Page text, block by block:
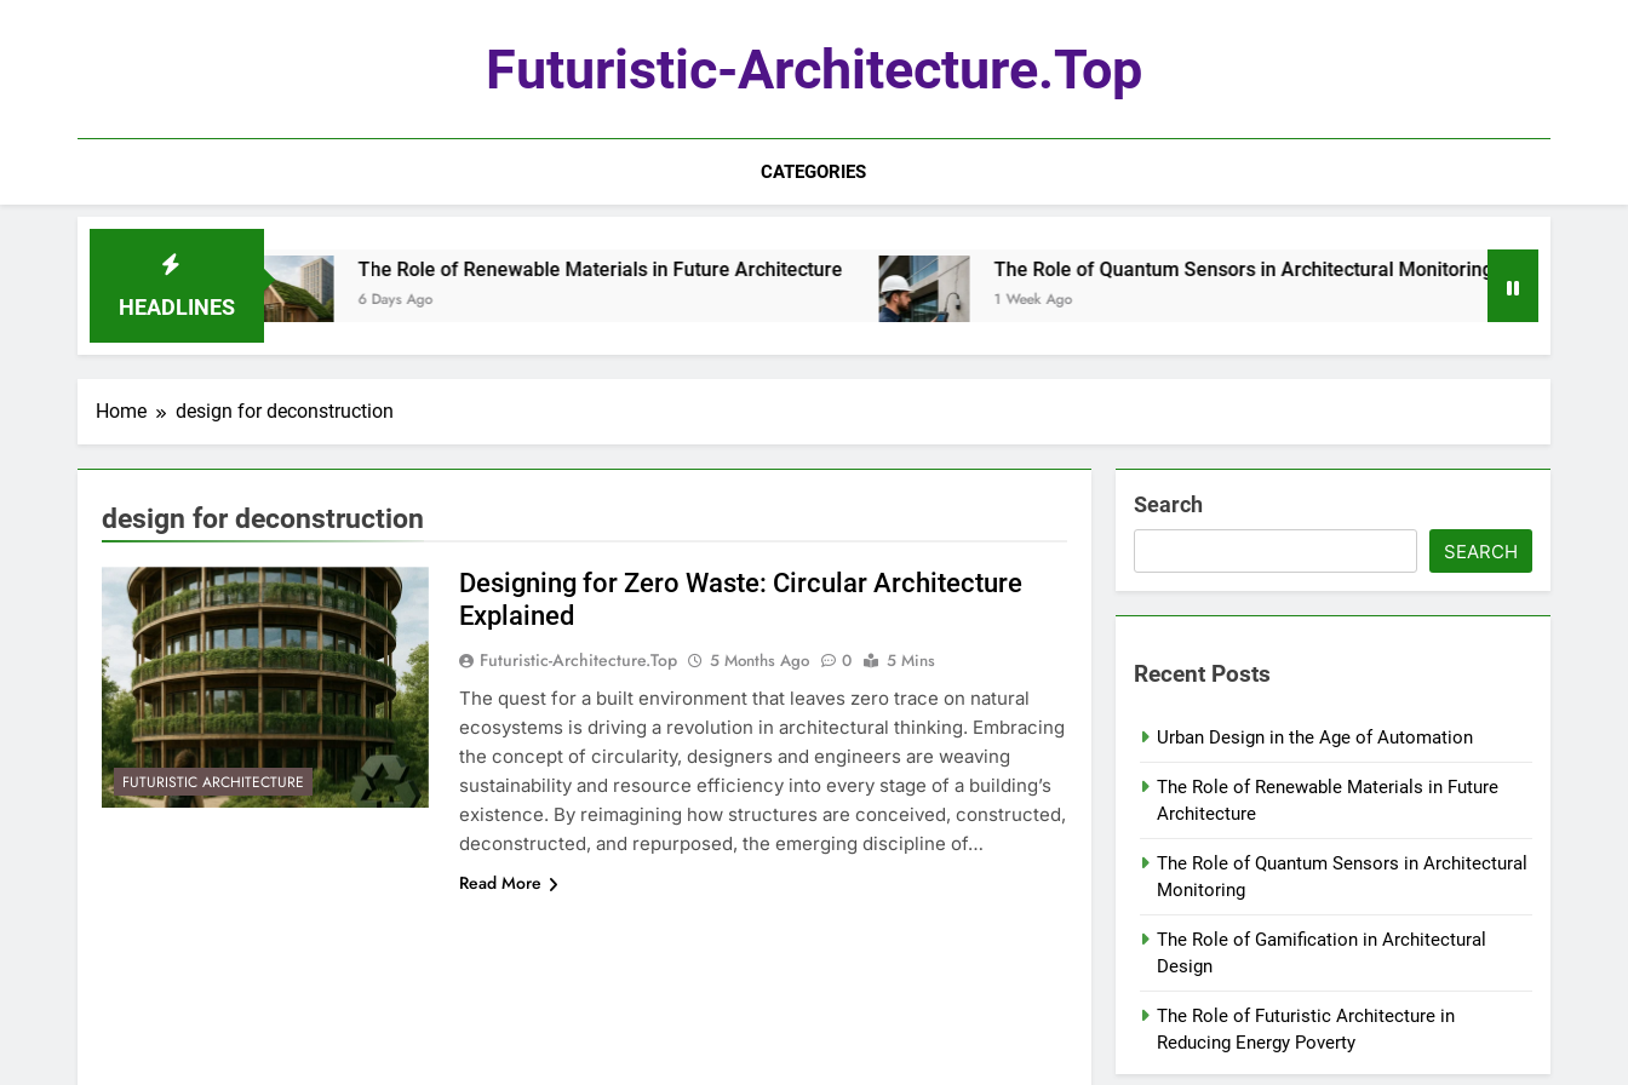
Futuristic-Architecture.top
CATEGORIES
HEADLINES
Age of Automation The Role of Renewable Materials in Future Architecture
6 Days Ago
The Role of Quantum Sensors in Architectural Monitoring
1 Week Ago
Home design for deconstruction
design for deconstruction
FUTURISTIC ARCHITECTURE
Designing for Zero Waste: Circular Architecture
Explained
Futuristic-Architecture.top 5 Months Ago 0
5 Mins
The quest for a built environment that leaves zero trace on natural
ecosystems is driving a revolution in architectural thinking. Embracing
the concept of circularity, designers and engineers are weaving
sustainability and resource efficiency into every stage of a building’s
existence. By reimagining how structures are conceived, constructed,
deconstructed, and repurposed, the emerging discipline of…
Read More
Search
SEARCH
Recent Posts
Urban Design in the Age of Automation
The Role of Renewable Materials in Future
Architecture
The Role of Quantum Sensors in Architectural
Monitoring
The Role of Gamification in Architectural
Design
The Role of Futuristic Architecture in
Reducing Energy Poverty